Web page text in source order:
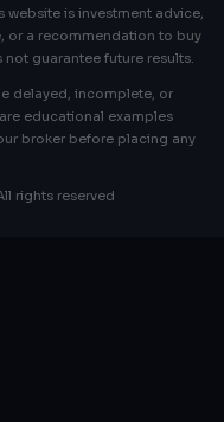
is investment advice,
or a recommendation to buy
guarantee future results.
delayed, incomplete, or
educational examples
broker before placing any
rights reserved